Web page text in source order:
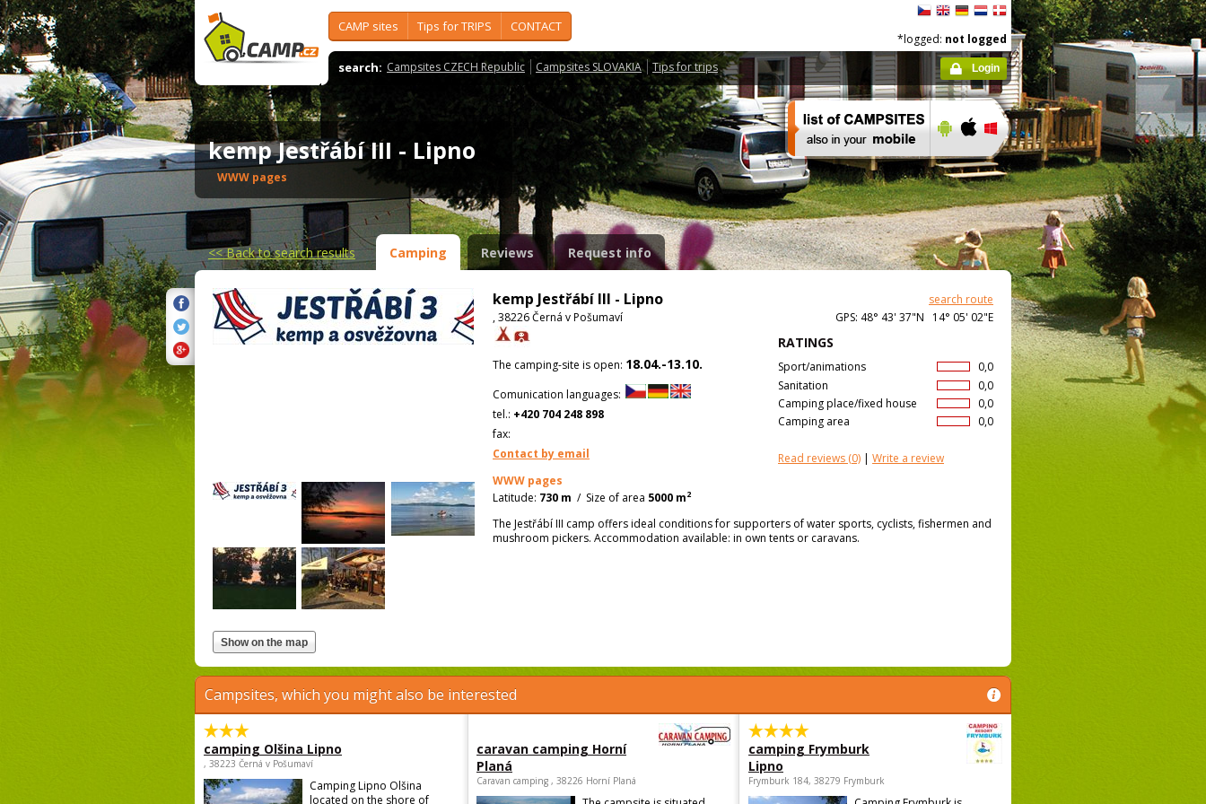
CAMP sites Tips for TRIPS CONTACT
search: Campsites CZECH Republic Campsites SLOVAKIA Tips for trips
*logged: not logged
Login
kemp Jestřábí III - Lipno
WWW pages
<<Back to search results Camping Reviews Request info
kemp Jestřábí III - Lipno
search route
, 38226 Černá v Pošumaví
GPS: 48° 43' 37"N 14° 05' 02"E
RATINGS
0,0
Sport/animations
0,0
Sanitation
0,0
Camping place/fixed house
0,0
Camping area
Read reviews (0) | Write a review
The camping-site is open: 18.04.-13.10.
Comunication languages:
tel.: +420 704 248 898
fax:
Contact by email
WWW pages
Latitude: 730 m / Size of area 5000 m2
The Jestřábí III camp offers ideal conditions for supporters of water sports, cyclists, fishermen and
mushroom pickers. Accommodation available: in own tents or caravans.
Campsites, which you might also be interested
camping Olšina Lipno
, 38223 Černá v Pošumaví
Camping Lipno Olšina
located on the shore of
caravan camping Horní
Planá
Caravan camping , 38226 Horní Planá
camping Frymburk
Lipno
Frymburk 184, 38279 Frymburk